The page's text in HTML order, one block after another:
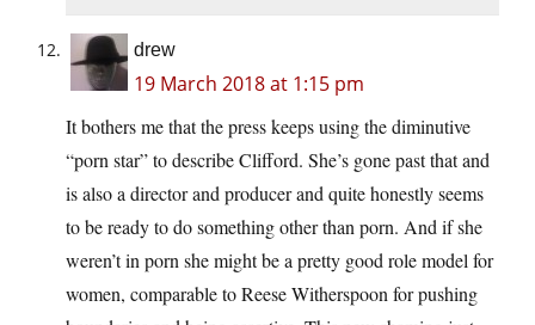
drew
19 March 2018 at 1:15 pm
It bothers me that the press keeps using the diminutive
“porn star” to describe Clifford. She’s gone past that and
is also a director and producer and quite honestly seems
to be ready to do something other than porn. And if she
weren’t in porn she might be a pretty good role model for
women, comparable to Reese Witherspoon for pushing